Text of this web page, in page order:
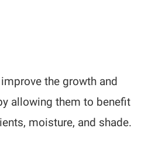
the growth and
allowing them to benefit
moisture, and shade.